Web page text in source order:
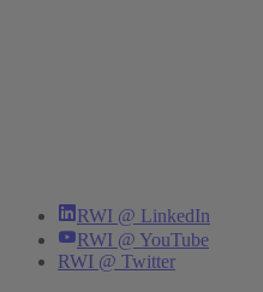
RWI @ LinkedIn
RWI @ YouTube
RWI @ Twitter